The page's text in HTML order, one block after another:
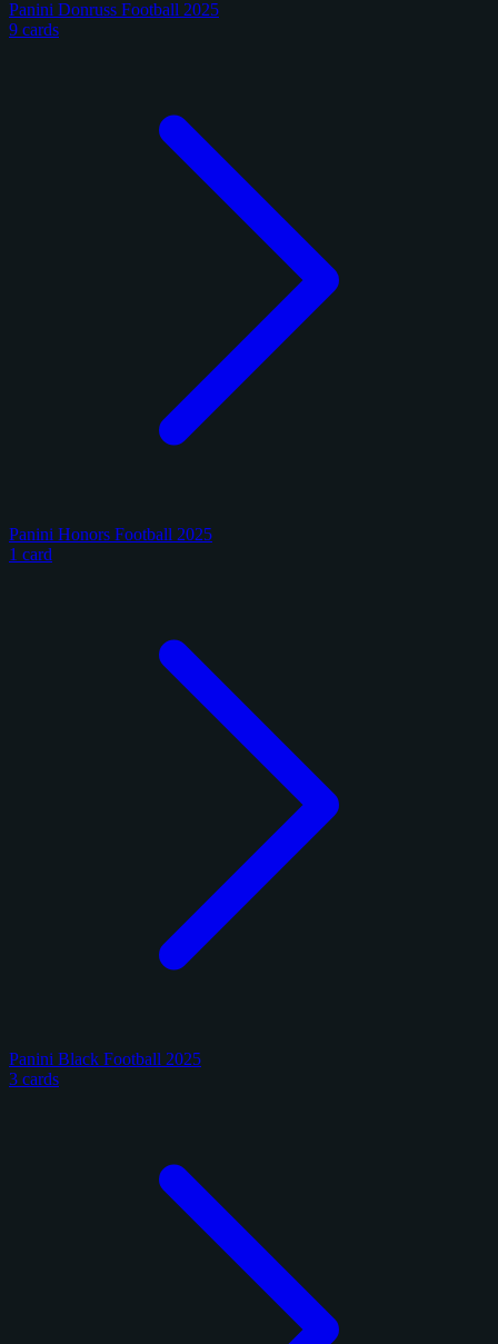
Panini Donruss Football 2025
9 cards
Panini Honors Football 2025
1 card
Panini Black Football 2025
3 cards